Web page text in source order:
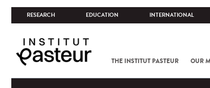
RESEARCH EDUCATION INTERNATIONAL
THE INSTITUT PASTEUR OUR